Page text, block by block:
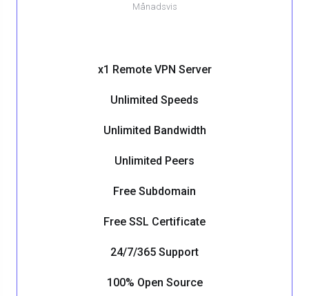
Månadsvis
x1 Remote VPN Server
Unlimited Speeds
Unlimited Bandwidth
Unlimited Peers
Free Subdomain
Free SSL Certificate
24/7/365 Support
100% Open Source